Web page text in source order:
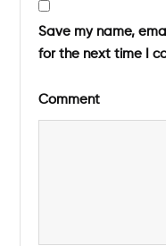
Save my name,
for the next time I
Comment